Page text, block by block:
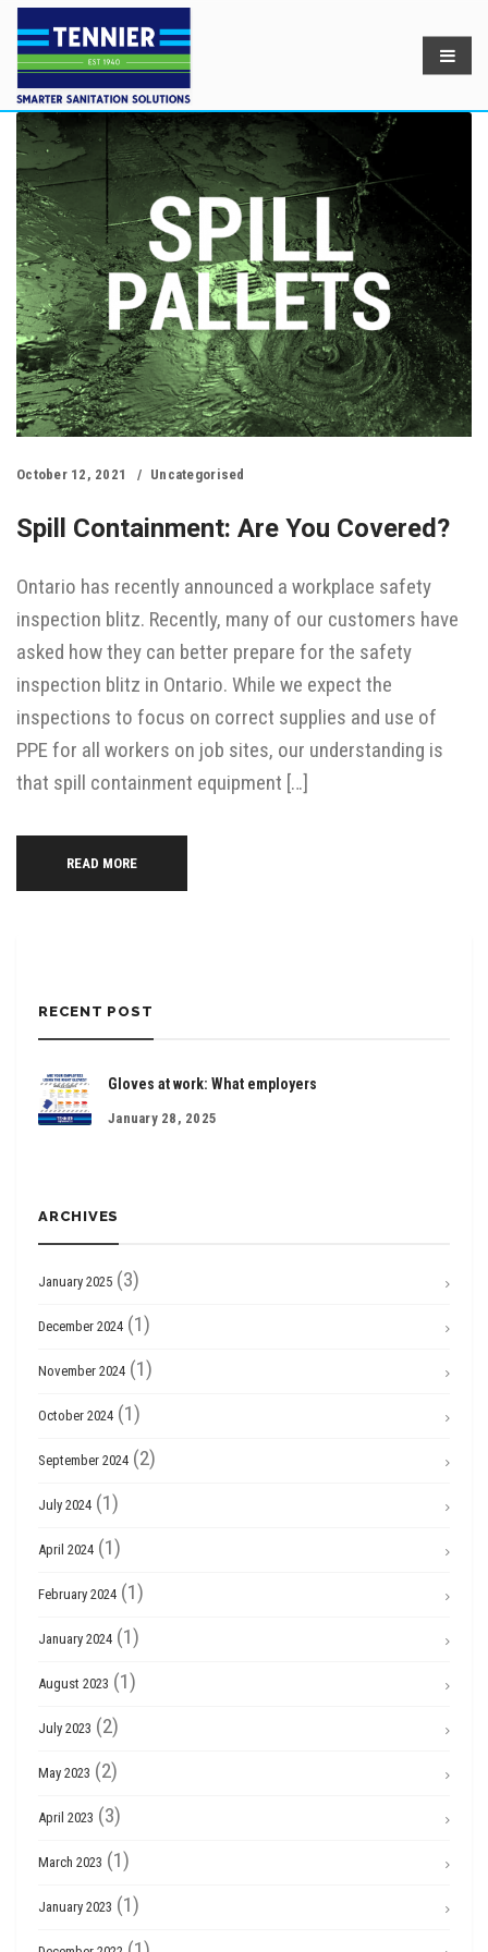
October 12, 2021 Uncategorised
Spill Containment: Are You Covered?
Ontario has recently announced a workplace safety
inspection blitz. Recently, many of our customers have
asked how they can better prepare for the safety
inspection blitz in Ontario. While we expect the
inspections to focus on correct supplies and use of
PPE for all workers on job sites, our understanding is
that spill containment equipment […]
READ MORE
RECENT POST
Gloves at work: What employers
January 28, 2025
ARCHIVES
January 2025 (3)
December 2024 (1)
November 2024 (1)
October 2024 (1)
September 2024 (2)
July 2024 (1)
April 2024 (1)
February 2024 (1)
January 2024 (1)
August 2023 (1)
July 2023 (2)
May 2023 (2)
April 2023 (3)
March 2023 (1)
January 2023 (1)